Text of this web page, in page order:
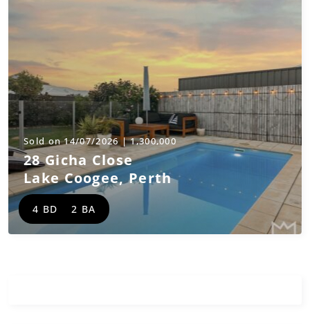
Sold on 14/07/2026 | 1,300,000
28 Gicha Close
Lake Coogee,Perth
4 BD 2 BA